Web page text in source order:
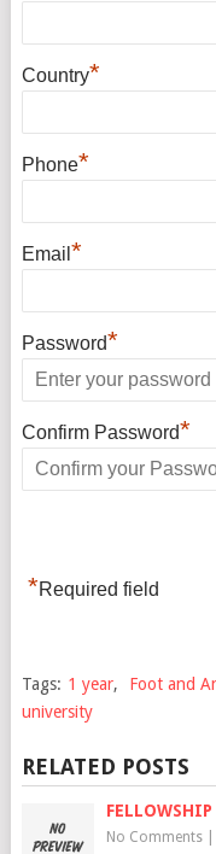
Country*
Phone*
Email *
Password*
Confirm Password*
*Required field
Tags: 1 year, Foot and
university
RELATED POSTS
FELLOWSHIP
No Comments|